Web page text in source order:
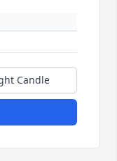
Candle